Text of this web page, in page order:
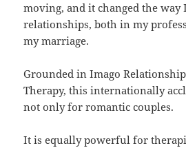
moving, and it changed the
relationships, both in my
my marriage.
Grounded in Imago
Therapy, this internationally
not only for romantic couples.
It is equally powerful for